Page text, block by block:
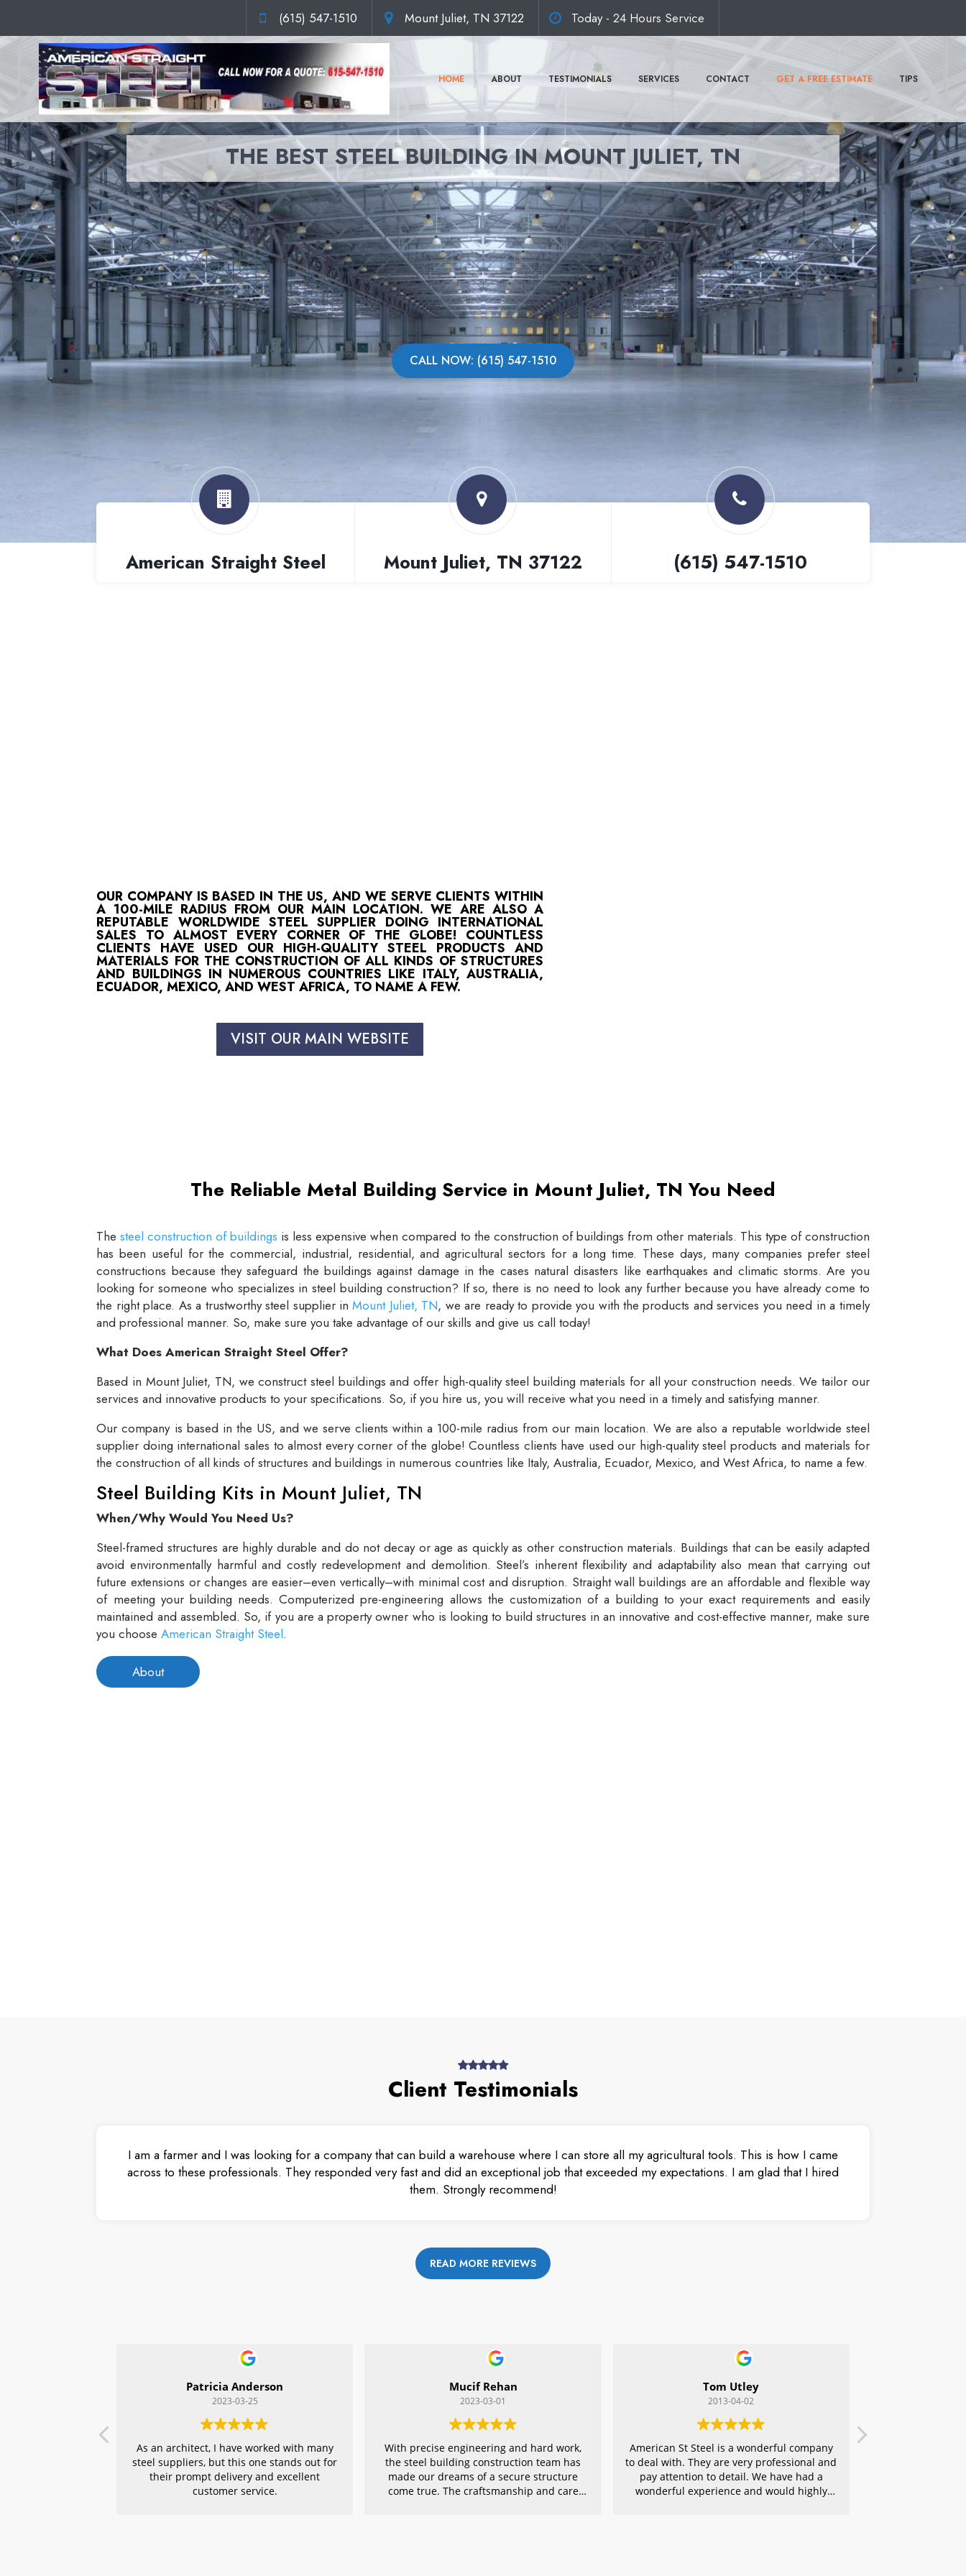
(615) 547-1510 Mount Juliet, TN 37122 Today - 24 Hours Service
HOME ABOUT TESTIMONIALS SERVICES CONTACT GET A FREE ESTIMATE TIPS
THE BEST STEEL BUILDING IN MOUNT JULIET, TN
CALL NOW: (615) 547-1510
American Straight Steel Mount Juliet, TN 37122 (615) 547-1510
OUR COMPANY IS BASED IN THE US, AND WE SERVE CLIENTS WITHIN
A 100-MILE RADIUS FROM OUR MAIN LOCATION. WE ARE ALSO A
REPUTABLE WORLDWIDE STEEL SUPPLIER DOING INTERNATIONAL
SALES TO ALMOST EVERY CORNER OF THE GLOBE! COUNTLESS
CLIENTS HAVE USED OUR HIGH-QUALITY STEEL PRODUCTS AND
MATERIALS FOR THE CONSTRUCTION OF ALL KINDS OF STRUCTURES
AND BUILDINGS IN NUMEROUS COUNTRIES LIKE ITALY, AUSTRALIA,
ECUADOR, MEXICO, AND WEST AFRICA, TO NAME A FEW.
VISIT OUR MAIN WEBSITE
The Reliable Metal Building Service in Mount Juliet, TN You Need
Thesteel construction of buildings is less expensive when compared to the construction of buildings from other materials. This type of construction
has been useful for the commercial, industrial, residential, and agricultural sectors for a long time. These days, many companies prefer steel
constructions because they safeguard the buildings against damage in the cases natural disasters like earthquakes and climatic storms. Are you
looking for someone who specializes in steel building construction? If so, there is no need to look any further because you have already come to
the right place. As a trustworthy steel supplier inMount Juliet, TN, we are ready to provide you with the products and services you need in a timely
and professional manner. So, make sure you take advantage of our skills and give us call today!
What Does American Straight Steel Offer?
Based in Mount Juliet, TN, we construct steel buildings and offer high-quality steel building materials for all your construction needs. We tailor our
services and innovative products to your specifications. So, if you hire us, you will receive what you need in a timely and satisfying manner.
Our company is based in the US, and we serve clients within a 100-mile radius from our main location. We are also a reputable worldwide steel
supplier doing international sales to almost every corner of the globe! Countless clients have used our high-quality steel products and materials for
the construction of all kinds of structures and buildings in numerous countries like Italy, Australia, Ecuador, Mexico, and West Africa, to name a few.
Steel Building Kits in Mount Juliet, TN
When/Why Would You Need Us?
Steel-framed structures are highly durable and do not decay or age as quickly as other construction materials. Buildings that can be easily adapted
avoid environmentally harmful and costly redevelopment and demolition. Steel’s inherent flexibility and adaptability also mean that carrying out
future extensions or changes are easier–even vertically–with minimal cost and disruption. Straight wall buildings are an affordable and flexible way
of meeting your building needs. Computerized pre-engineering allows the customization of a building to your exact requirements and easily
maintained and assembled. So, if you are a property owner who is looking to build structures in an innovative and cost-effective manner, make sure
you chooseAmerican Straight Steel.
About
Client Testimonials
I am a farmer and I was looking for a company that can build a warehouse where I can store all my agricultural tools. This is how I came
across to these professionals. They responded very fast and did an exceptional job that exceeded my expectations. I am glad that I hired
them. Strongly recommend!
READ MORE REVIEWS
Patricia Anderson
2023-03-25
As an architect, I have worked with many
steel suppliers, but this one stands out for
their prompt delivery and excellent
customer service.
Mucif Rehan
2023-03-01
With precise engineering and hard work,
the steel building construction team has
made our dreams of a secure structure
come true. The craftsmanship and care
Tom Utley
2013-04-02
American St Steel is a wonderful company
to deal with. They are very professional and
pay attention to detail. We have had a
wonderful experience and would highly